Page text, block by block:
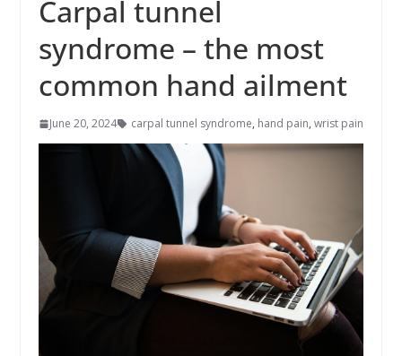
Carpal tunnel
syndrome – the most
common hand ailment
June 20, 2024 carpal tunnel syndrome, hand pain, wrist pain